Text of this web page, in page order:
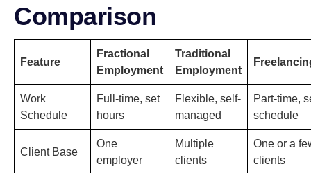
Comparison
Feature
Fractional
Employment
Traditional
Employment
Work
Schedule
Full-time, set
hours
Flexible, self-
managed
Part-time,
schedule
Client Base
One
employer
Multiple
clients
One or a
clients